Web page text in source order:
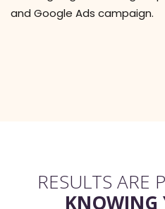
and Google Ads campaign.
RESULTS ARE
KNOWING